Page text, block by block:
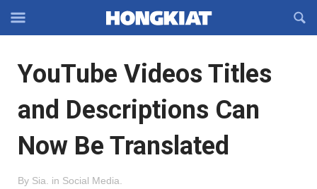
Off-
Navigation
OFFCANVAS
YouTube Videos Titles
and Descriptions Can
Now Be Translated
By Sia in Social Media